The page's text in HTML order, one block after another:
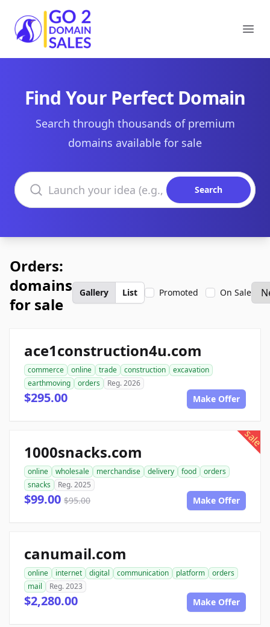
Go2DomainSales
Find Your Perfect Domain
Search through thousands of premium
domains available for sale
Search domains
Search
Orders:
domains
for sale
Gallery List Promoted On Sale
ace1construction4u.com
commerce online trade construction
excavation
earthmoving
orders Reg. 2026
$295.00 Make Offer
sale
1000snacks.com
online wholesale merchandise delivery food
orders
snacks
Reg. 2025
$99.00 $95.00 Make Offer
canumail.com
online internet digital communication platform
orders
mail
Reg. 2023
$2,280.00 Make Offer